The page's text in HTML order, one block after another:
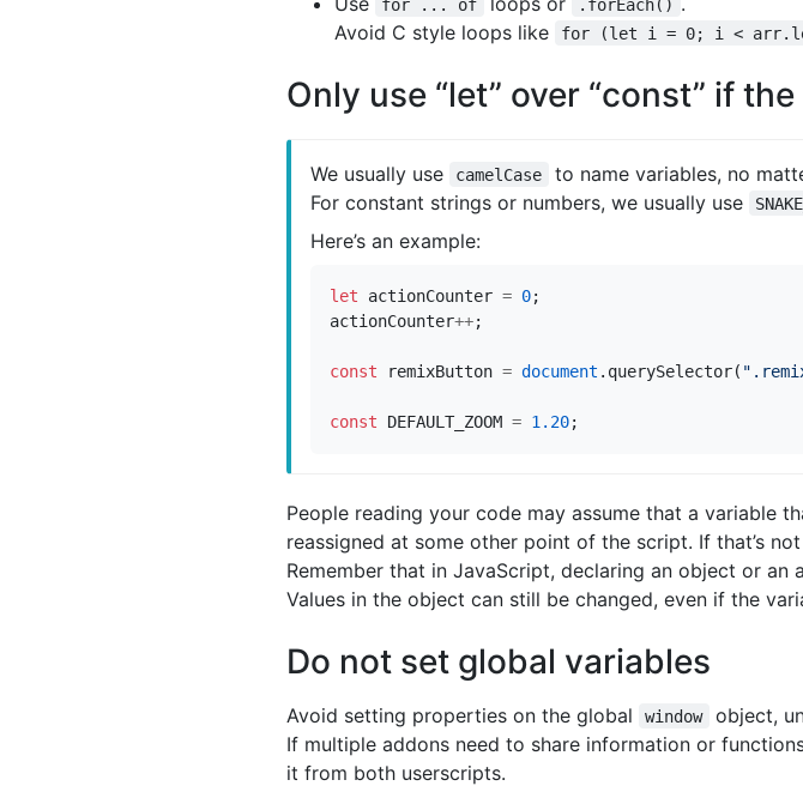
for ... of .forEach()
Avoid C style loops like
for (let i = 0; i <
Only use “let” over “const” if
We usually use camelCase
to name variables, no
For constant strings or numbers, we usually use
Here’s an example:
let actionCounter = 0;
actionCounter++;
const remixButton = document . querySelector(
const DEFAULT_ZOOM = 1.20;
People reading your code may assume that a variable
reassigned at some other point of the script. If that’s
Remember that in JavaScript, declaring an object or an
Values in the object can still be changed, even if the
Do not set global variables
Avoid setting properties on the global window object,
If multiple addons need to share information or
it from both userscripts.